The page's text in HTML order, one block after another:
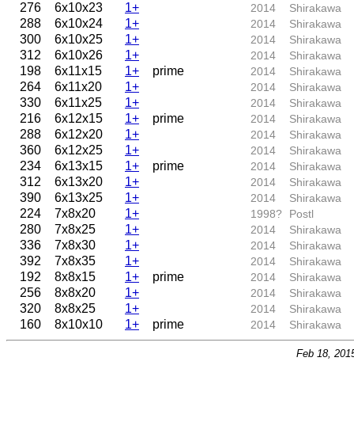
276 6x10x23 1+ 2014 Shirakawa
288 6x10x24 1+ 2014 Shirakawa
300 6x10x25 1+ 2014 Shirakawa
312 6x10x26 1+ 2014 Shirakawa
198 6x11x15 1+ prime 2014 Shirakawa
264 6x11x20 1+ 2014 Shirakawa
330 6x11x25 1+ 2014 Shirakawa
216 6x12x15 1+ prime 2014 Shirakawa
288 6x12x20 1+ 2014 Shirakawa
360 6x12x25 1+ 2014 Shirakawa
234 6x13x15 1+ prime 2014 Shirakawa
312 6x13x20 1+ 2014 Shirakawa
390 6x13x25 1+ 2014 Shirakawa
224 7x8x20 1+ 1998? Postl
280 7x8x25 1+ 2014 Shirakawa
336 7x8x30 1+ 2014 Shirakawa
392 7x8x35 1+ 2014 Shirakawa
192 8x8x15 1+ prime 2014 Shirakawa
256 8x8x20 1+ 2014 Shirakawa
320 8x8x25 1+ 2014 Shirakawa
160 8x10x10 1+ prime 2014 Shirakawa
Feb 18,